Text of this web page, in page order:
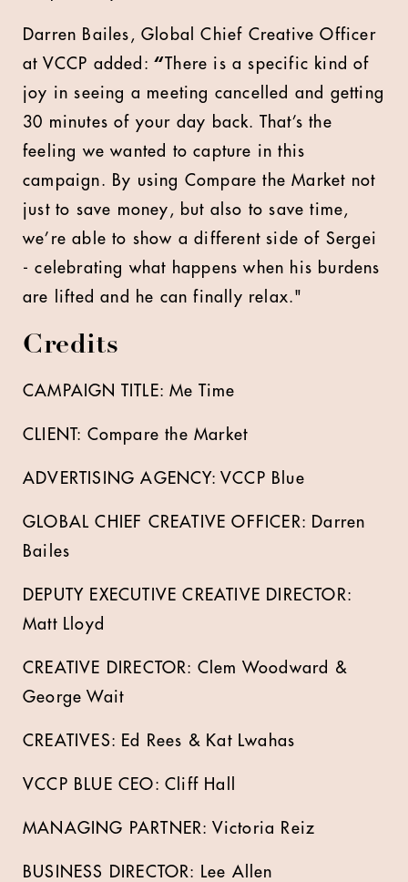
Darren Bailes, Global Chief Creative Officer
at VCCP added: “There is a specific kind of
joy in seeing a meeting cancelled and getting
30 minutes of your day back. That’s the
feeling we wanted to capture in this
campaign. By using Compare the Market not
just to save money, but also to save time,
we’re able to show a different side of Sergei
- celebrating what happens when his burdens
are lifted and he can finally relax."
Credits
CAMPAIGN TITLE: Me Time
CLIENT: Compare the Market
ADVERTISING AGENCY: VCCP Blue
GLOBAL CHIEF CREATIVE OFFICER: Darren
Bailes
DEPUTY EXECUTIVE CREATIVE DIRECTOR:
Matt Lloyd
CREATIVE DIRECTOR: Clem Woodward &
George Wait
CREATIVES: Ed Rees & Kat Lwahas
VCCP BLUE CEO: Cliff Hall
MANAGING PARTNER: Victoria Reiz
BUSINESS DIRECTOR: Lee Allen